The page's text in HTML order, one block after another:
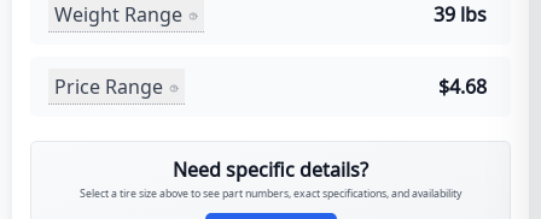
Weight Range 39 lbs
Price Range $4.68
Need specific details?
Select a tire size above to see part numbers, exact specifications, and availability